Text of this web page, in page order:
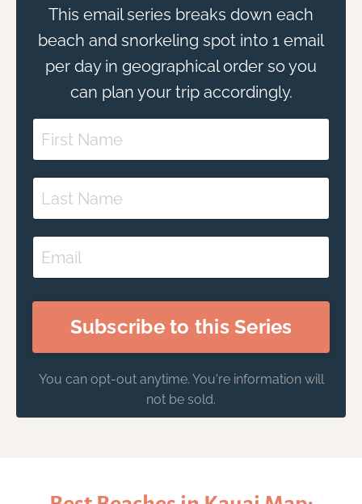
This email series breaks down each
beach and snorkeling spot into 1 email
per day in geographical order so you
can plan your trip accordingly.
Subscribe to this Series
You can opt-out anytime. You're information will
not be sold.